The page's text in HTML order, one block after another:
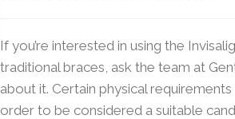
If you’re interested in using the
traditional braces, ask the team at
about it. Certain physical
order to be considered a suitable